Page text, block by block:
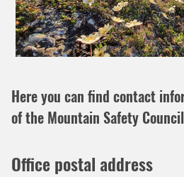
Here you can find contact
of the Mountain Safety
Office postal address